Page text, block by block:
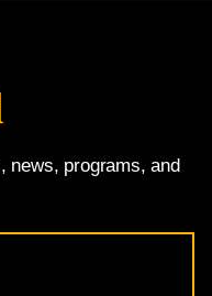
news, programs, and